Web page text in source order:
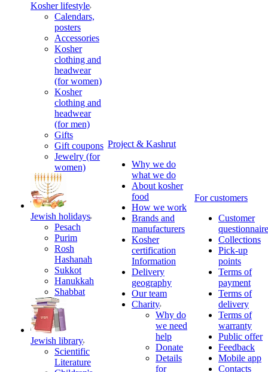
Kosher lifestyle
Calendars,
posters
Accessories
Kosher
clothing and
headwear
(for women)
Kosher
clothing and
headwear
(for men)
Gifts
Gift coupons
Jewelry (for
women)
Jewish holidays
Pesach
Purim
Rosh
Hashanah
Sukkot
Hanukkah
Shabbat
Jewish library
Scientific
Literature
Project & Kashrut
Why we do
what we do
About kosher
food
How we work
Brands and
manufacturers
Kosher
certification
Information
Delivery
geography
Our team
Charity
Why do
we need
help
Donate
Details
for
For customers
Customer
questionnaire
Collections
Pick-up
points
Terms of
payment
Terms of
delivery
Terms of
warranty
Public offer
Feedback
Mobile app
Contacts